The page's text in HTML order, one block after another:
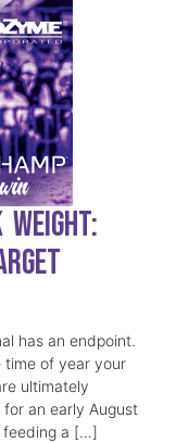
Weight:
has an endpoint.
time of year your
ultimately
an early August
feeding a […]